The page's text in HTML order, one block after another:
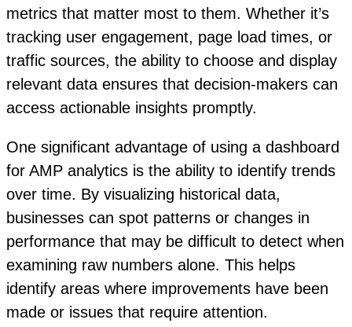
metrics that matter most to them. Whether it’s
tracking user engagement, page load times, or
traffic sources, the ability to choose and display
relevant data ensures that decision-makers can
access actionable insights promptly.
One significant advantage of using a dashboard
for AMP analytics is the ability to identify trends
over time. By visualizing historical data,
businesses can spot patterns or changes in
performance that may be difficult to detect when
examining raw numbers alone. This helps
identify areas where improvements have been
made or issues that require attention.